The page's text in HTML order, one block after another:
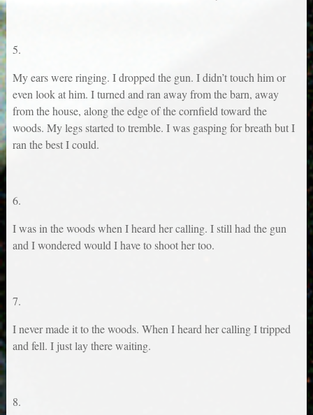
5.
My ears were ringing. I dropped the gun. I didn’t touch him or
even look at him. I turned and ran away from the barn, away
from the house, along the edge of the cornfield toward the
woods. My legs started to tremble. I was gasping for breath but I
ran the best I could.
6.
I was in the woods when I heard her calling. I still had the gun
and I wondered would I have to shoot her too.
7.
I never made it to the woods. When I heard her calling I tripped
and fell. I just lay there waiting.
8.